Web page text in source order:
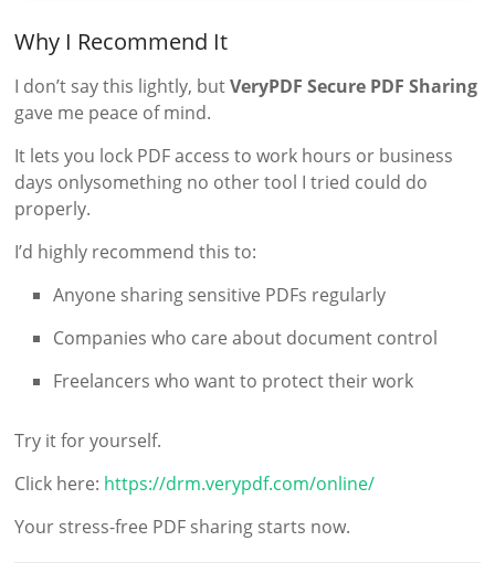
Why I Recommend It
I don’t say this lightly, butVeryPDF Secure PDF Sharing
gave me peace of mind.
It lets you lock PDF access to work hours or business
days onlysomething no other tool I tried could do
properly.
I’d highly recommend this to:
Anyone sharing sensitive PDFs regularly
Companies who care about document control
Freelancers who want to protect their work
Try it for yourself.
Click here: https://drm.verypdf.com/online/
Your stress-free PDF sharing starts now.